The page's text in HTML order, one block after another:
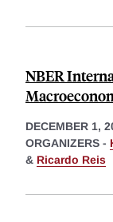
NBER
DECEMBER 1,
ORGANIZERS -
& Ricardo Reis